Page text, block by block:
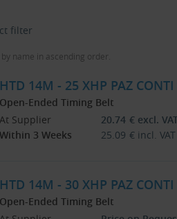
filter
name in ascending order.
HTD 14M - 25 XHP PAZ
Open-Ended Timing Belt
At Supplier
Within 3 Weeks
20.74 € excl.
25.09 € incl. VAT
HTD 14M - 30 XHP PAZ
Open-Ended Timing Belt